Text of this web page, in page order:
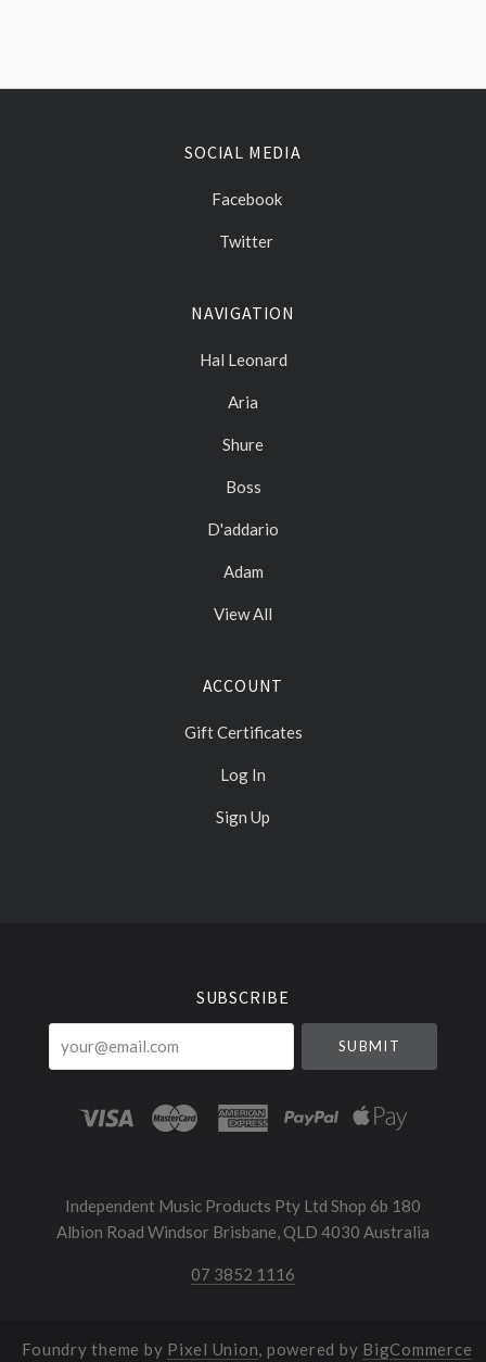
SOCIAL MEDIA
Facebook
Twitter
NAVIGATION
Hal Leonard
Aria
Shure
Boss
D'addario
Adam
View All
ACCOUNT
Gift Certificates
Log In
Sign Up
SUBSCRIBE
your@email.com
Independent Music Products Pty Ltd Shop 6b 180
Albion Road Windsor Brisbane, QLD 4030 Australia
07 3852 1116
Foundry theme by Pixel Union, powered by BigCommerce